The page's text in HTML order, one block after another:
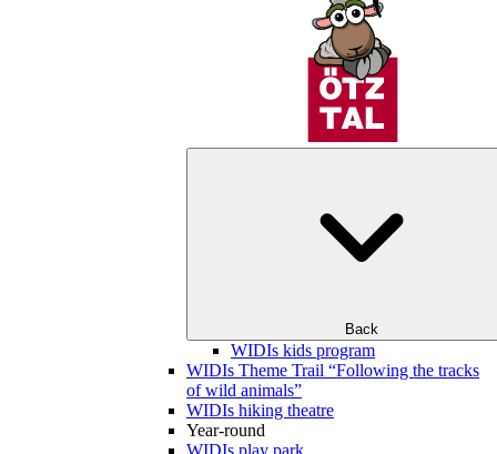
Back
WIDIs kids program
WIDIs Theme Trail “Following the tracks
of wild animals”
WIDIs hiking theatre
Year-round
WIDIs play park